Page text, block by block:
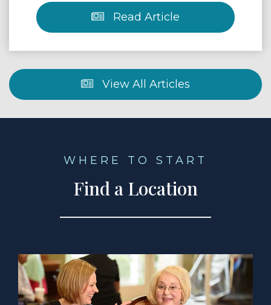
Read Article
View All Articles
WHERE TO START
Find a Location